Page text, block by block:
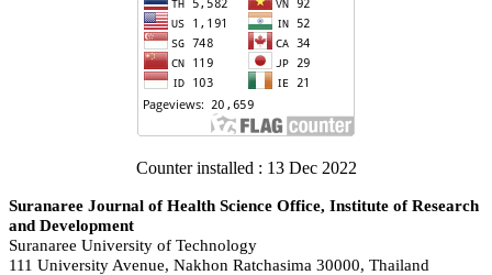
Counter installed : 13 Dec 2022
Suranaree Journal of Health Science Office, Institute of Research
and Development
Suranaree University of Technology
111 University Avenue, Nakhon Ratchasima 30000, Thailand